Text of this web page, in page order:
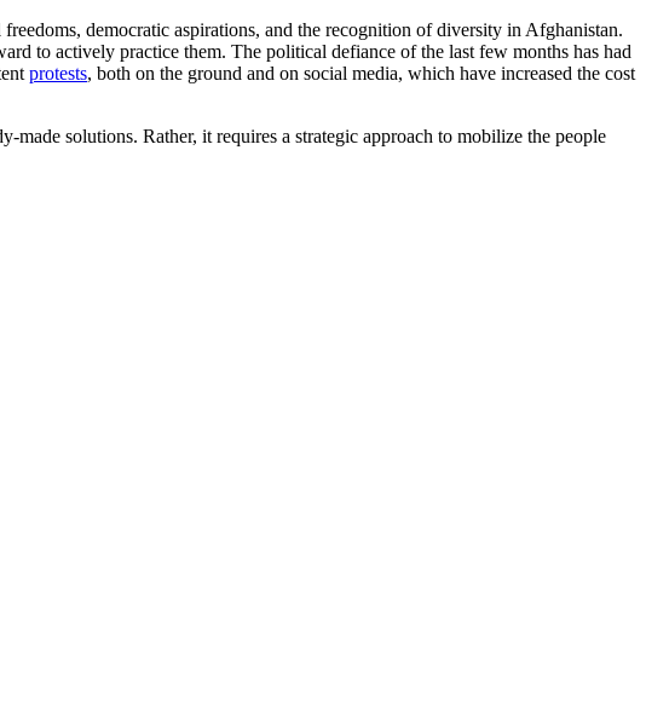
democratic aspirations, and the recognition of diversity in Afghanistan.
to actively practice them. The political defiance of the last few months has had
protests, both on the ground and on social media, which have increased the cost
made solutions. Rather, it requires a strategic approach to mobilize the people